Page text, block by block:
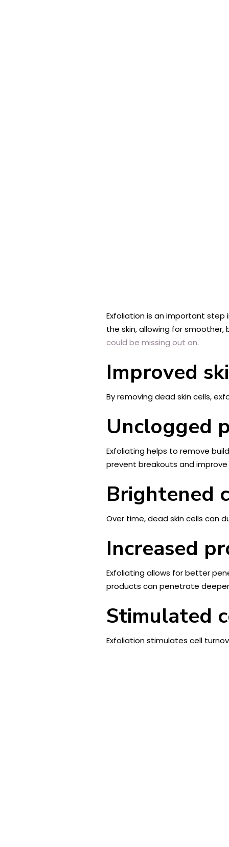
Exfoliation is an important step
the skin, allowing for smoother,
could be missing out on.
Improved
By removing dead skin cells,
Unclogged
Exfoliating helps to remove
prevent breakouts and
Brightened
Over time, dead skin cells can
Increased
Exfoliating allows for better
products can penetrate
Stimulated
Exfoliation stimulates cell